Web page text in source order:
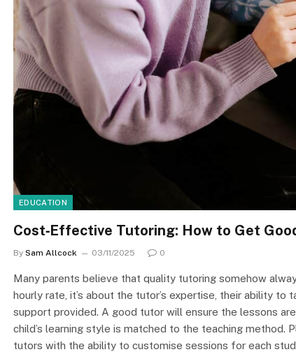
EDUCATION
Cost‑Effective Tutoring: How to Get
By Sam Allcock 03/11/2025 0
Many parents believe that quality tutoring somehow
hourly rate, it’s about the tutor’s expertise, their ability to
support provided. A good tutor will ensure the lessons
child’s learning style is matched to the teaching
tutors with the ability to customise sessions for each